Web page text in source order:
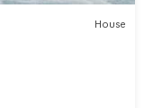
House